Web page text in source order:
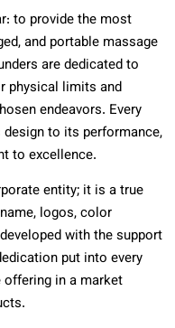
to provide the most
and portable massage
are dedicated to
physical limits and
endeavors. Every
to its performance,
to excellence.
entity; it is a true
logos, color
with the support
put into every
in a market